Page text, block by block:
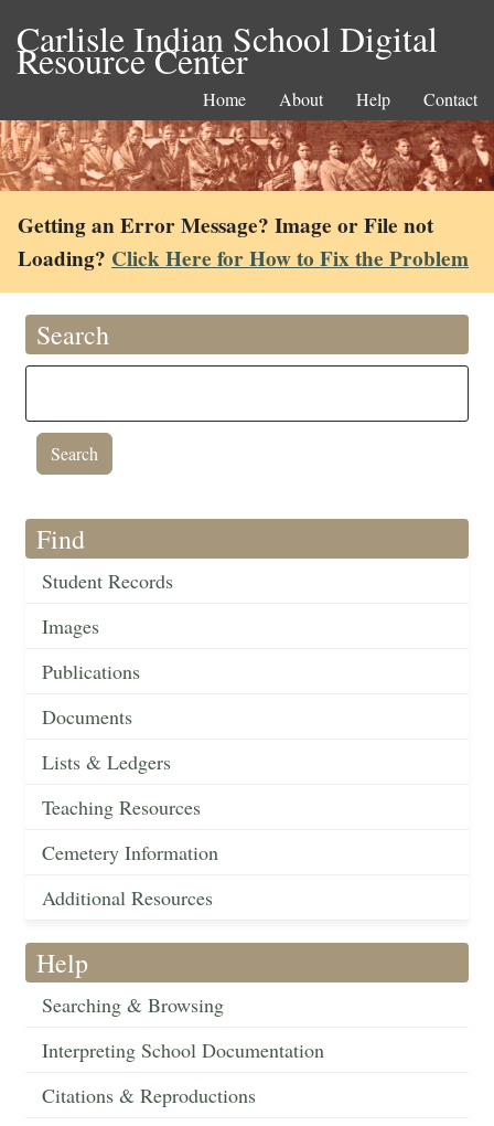
Carlisle Indian School Digital
Resource Center
Home About Help Contact
Getting an Error Message? Image or File not
Loading? Click Here for How to Fix the Problem
Search
Find
Student Records
Images
Publications
Documents
Lists & Ledgers
Teaching Resources
Cemetery Information
Additional Resources
Help
Searching & Browsing
Interpreting School Documentation
Citations & Reproductions